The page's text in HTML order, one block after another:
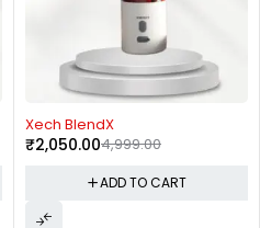
Xech BlendX
4,999.00
₹2,050.00
ADD TO CART